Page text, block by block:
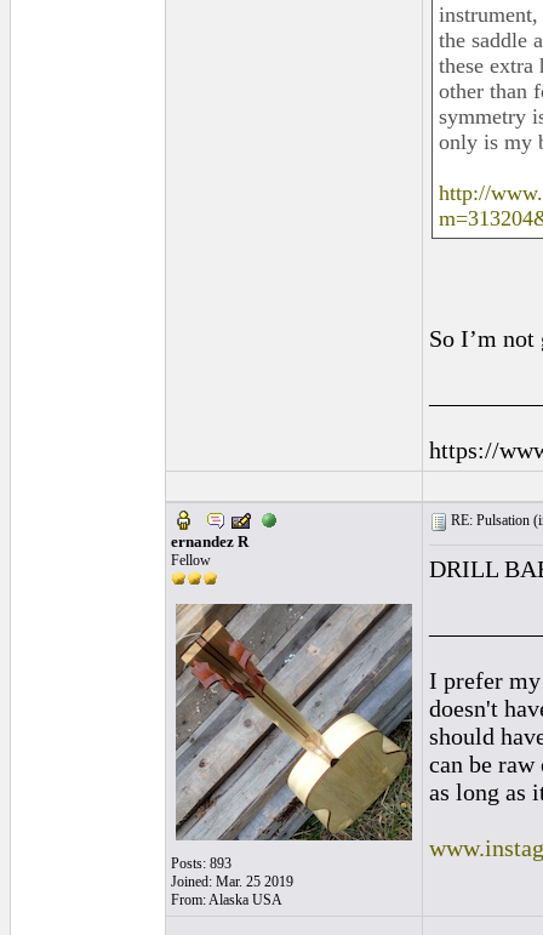
the saddle
these
other than
symmetry
only is my
http://
So I’m
https://
ernandez R
Fellow
Posts: 893
Joined: Mar. 25 2019
From: Alaska USA
RE: Pulsation (
DRILL
I prefer
doesn't
should
can be
as long as